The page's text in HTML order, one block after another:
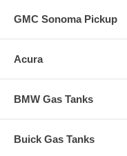
GMC Sonoma Pickup
Acura
BMW Gas Tanks
Buick Gas Tanks